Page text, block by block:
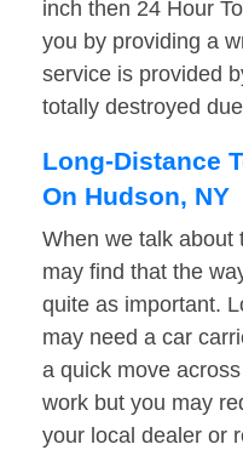
inch then 24 Hour
you by providing a
service is provided
totally destroyed
Long-Distance
On Hudson, NY
When we talk about
may find that the
quite as important.
may need a car
a quick move
work but you may
your local dealer or